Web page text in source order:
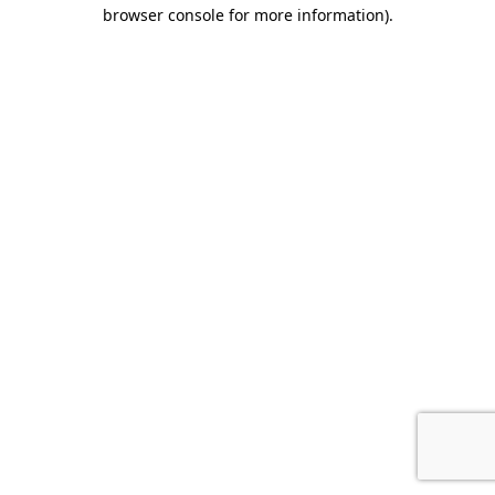
browser console for more information).